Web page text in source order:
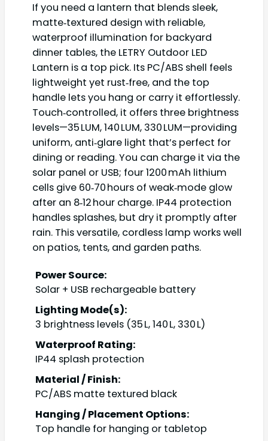
If you need a lantern that blends sleek,
matte‑textured design with reliable,
waterproof illumination for backyard
dinner tables, the LETRY Outdoor LED
Lantern is a top pick. Its PC/ABS shell feels
lightweight yet rust‑free, and the top
handle lets you hang or carry it effortlessly.
Touch‑controlled, it offers three brightness
levels—35 LUM, 140 LUM, 330 LUM—providing
uniform, anti‑glare light that’s perfect for
dining or reading. You can charge it via the
solar panel or USB; four 1200 mAh lithium
cells give 60‑70 hours of weak‑mode glow
after an 8‑12 hour charge. IP44 protection
handles splashes, but dry it promptly after
rain. This versatile, cordless lamp works well
on patios, tents, and garden paths.
Power Source:
Solar + USB rechargeable battery
Lighting Mode(s):
3 brightness levels (35 L, 140 L, 330 L)
Waterproof Rating:
IP44 splash protection
Material / Finish:
PC/ABS matte textured black
Hanging / Placement Options:
Top handle for hanging or tabletop